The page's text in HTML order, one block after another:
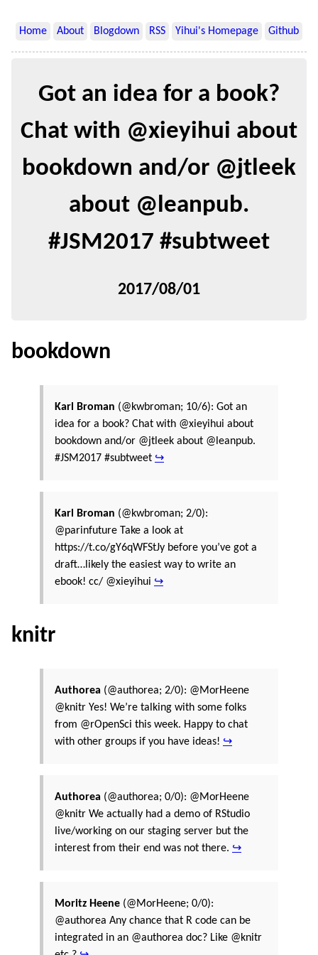
Home About Blogdown RSS Yihui's Homepage Github
Got an idea for a book?
Chat with @xieyihui about
bookdown and/or @jtleek
about @leanpub.
#JSM2017 #subtweet
2017/08/01
bookdown
Karl Broman (@kwbroman; 10/6): Got an
idea for a book? Chat with @xieyihui about
bookdown and/or @jtleek about @leanpub.
#JSM2017 #subtweet ↪
Karl Broman (@kwbroman; 2/0):
@parinfuture Take a look at
https://t.co/gY6qWFStJy before you’ve got a
draft…likely the easiest way to write an
ebook! cc/ @xieyihui ↪
knitr
Authorea (@authorea; 2/0): @MorHeene
@knitr Yes! We’re talking with some folks
from @rOpenSci this week. Happy to chat
with other groups if you have ideas! ↪
Authorea (@authorea; 0/0): @MorHeene
@knitr We actually had a demo of RStudio
live/working on our staging server but the
interest from their end was not there. ↪
Moritz Heene (@MorHeene; 0/0):
@authorea Any chance that R code can be
integrated in an @authorea doc? Like @knitr